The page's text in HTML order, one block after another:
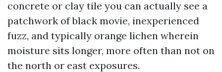
concrete or clay tile you can actually see a
patchwork of black movie, inexperienced
fuzz, and typically orange lichen wherein
moisture sits longer, more often than not on
the north or east exposures.